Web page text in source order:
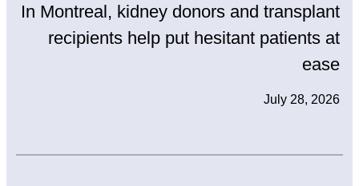
In Montreal, kidney donors and transplant
recipients help put hesitant patients at
ease
July 28, 2026